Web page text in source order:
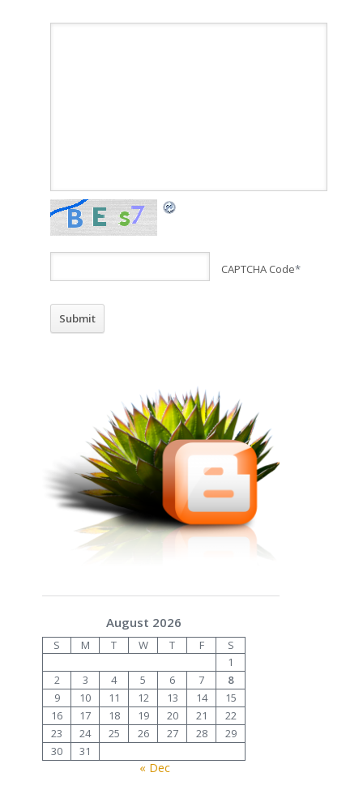
CAPTCHA Code*
August 2026
S M T W T F
S
1
2
3 4 5 6 7
8
9
10 11 12 13 14
15
16
17 18 19 20 21
22
23
24 25 26 27 28
29
30
31
« Dec